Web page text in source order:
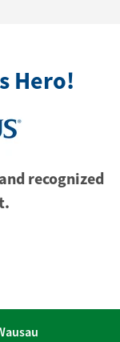
Hero!
recognized